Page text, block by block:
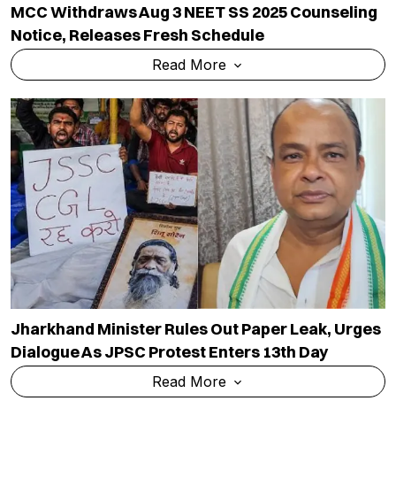
MCC Withdraws Aug 3 NEET SS 2025 Counseling
Notice, Releases Fresh Schedule
Read More
Jharkhand Minister Rules Out Paper Leak, Urges
Dialogue As JPSC Protest Enters 13th Day
Read More